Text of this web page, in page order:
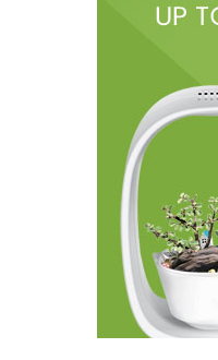
1 USB Type-C Cable